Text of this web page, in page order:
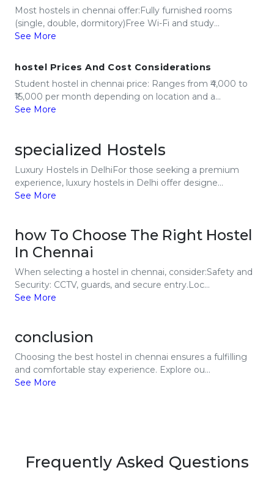
Most hostels in chennai offer:Fully furnished rooms
(single, double, dormitory)Free Wi-Fi and study...
See More
hostel Prices And Cost Considerations
Student hostel in chennai price: Ranges from ₹4,000 to
₹15,000 per month depending on location and a...
See More
specialized Hostels
Luxury Hostels in DelhiFor those seeking a premium
experience, luxury hostels in Delhi offer designe...
See More
how To Choose The Right Hostel
In Chennai
When selecting a hostel in chennai, consider:Safety and
Security: CCTV, guards, and secure entry.Loc...
See More
conclusion
Choosing the best hostel in chennai ensures a fulfilling
and comfortable stay experience. Explore ou...
See More
Frequently Asked Questions